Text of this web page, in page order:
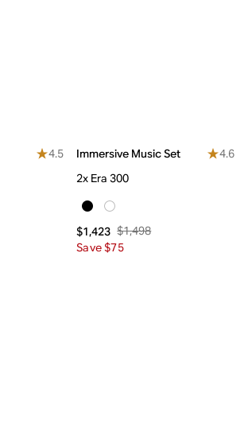
4.5
Immersive Music Set
4.6
2x Era 300
$1,423 $1,498
Save $75